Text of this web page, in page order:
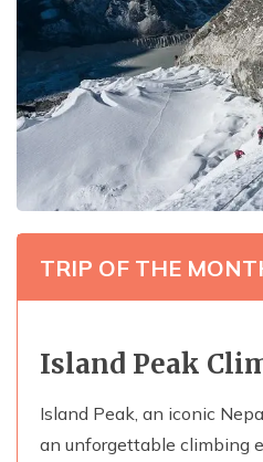
TRIP OF THE
Island Peak
Island Peak, an iconic
an unforgettable climbing